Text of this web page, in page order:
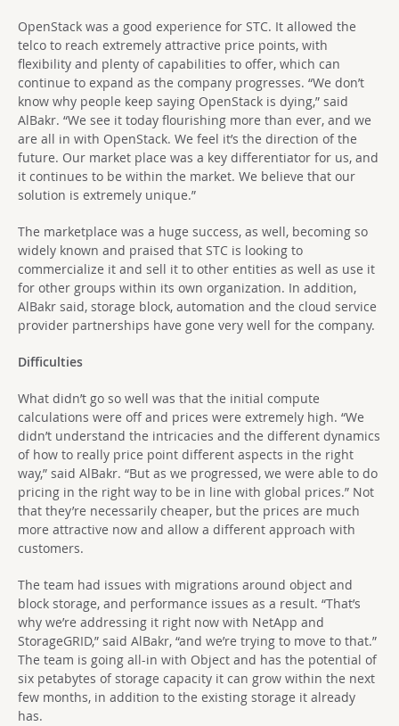
OpenStack was a good experience for STC. It allowed the
telco to reach extremely attractive price points, with
flexibility and plenty of capabilities to offer, which can
continue to expand as the company progresses. “We don’t
know why people keep saying OpenStack is dying,” said
AlBakr. “We see it today flourishing more than ever, and we
are all in with OpenStack. We feel it’s the direction of the
future. Our market place was a key differentiator for us, and
it continues to be within the market. We believe that our
solution is extremely unique.”
The marketplace was a huge success, as well, becoming so
widely known and praised that STC is looking to
commercialize it and sell it to other entities as well as use it
for other groups within its own organization. In addition,
AlBakr said, storage block, automation and the cloud service
provider partnerships have gone very well for the company.
Difficulties
What didn’t go so well was that the initial compute
calculations were off and prices were extremely high. “We
didn’t understand the intricacies and the different dynamics
of how to really price point different aspects in the right
way,” said AlBakr. “But as we progressed, we were able to do
pricing in the right way to be in line with global prices.” Not
that they’re necessarily cheaper, but the prices are much
more attractive now and allow a different approach with
customers.
The team had issues with migrations around object and
block storage, and performance issues as a result. “That’s
why we’re addressing it right now with NetApp and
StorageGRID,” said AlBakr, “and we’re trying to move to that.”
The team is going all-in with Object and has the potential of
six petabytes of storage capacity it can grow within the next
few months, in addition to the existing storage it already
has.